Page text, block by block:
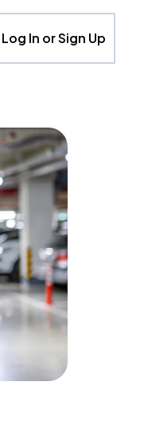
Log In or Sign Up